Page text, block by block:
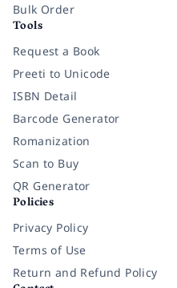
Bulk Order
Tools
Request a Book
Preeti to Unicode
ISBN Detail
Barcode Generator
Romanization
Scan to Buy
QR Generator
Policies
Privacy Policy
Terms of Use
Return and Refund Policy